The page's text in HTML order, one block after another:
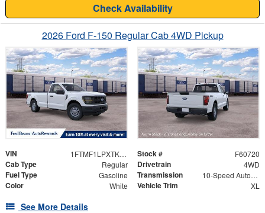
Check Availability
2026 Ford F-150 Regular Cab 4WD Pickup
VIN 1FTMF1LPXTKE77848 Stock # F60720
Cab Type Regular Drivetrain 4WD
Fuel Type Gasoline Transmission 10-Speed Automatic
Color White Vehicle Trim XL
See More Details